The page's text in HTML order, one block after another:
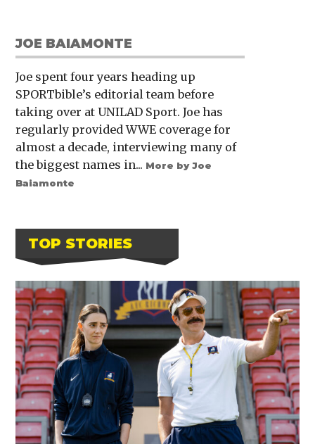
JOE BAIAMONTE
Joe spent four years heading up
SPORTbible’s editorial team before
taking over at UNILAD Sport. Joe has
regularly provided WWE coverage for
almost a decade, interviewing many of
the biggest names in... More by Joe
Baiamonte
TOP STORIES